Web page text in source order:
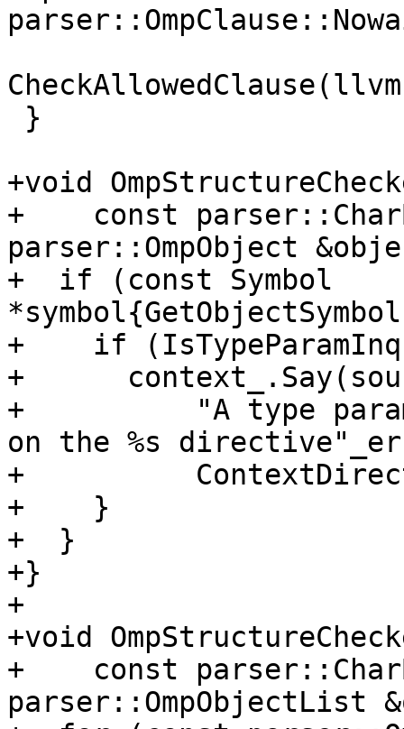
+void
+    const
parser::OmpObject
+  if (const Symbol
+    if
+
+          "A type
on the %s
+
+    }
+  }
+}
+
+void
+    const
parser::OmpObjectList